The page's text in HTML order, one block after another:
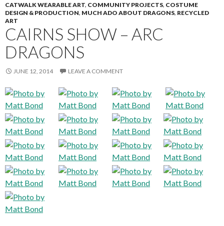
CATWALK WEARABLE ART, COMMUNITY PROJECTS, COSTUME
DESIGN & PRODUCTION, MUCH ADO ABOUT DRAGONS, RECYCLED
ART
CAIRNS SHOW – ARC
DRAGONS
JUNE 12, 2014 LEAVE A COMMENT